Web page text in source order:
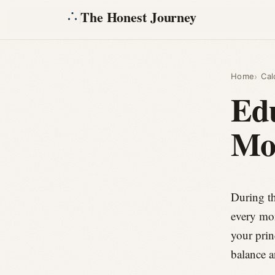
The Honest Journey
Home
During
every
your
balance